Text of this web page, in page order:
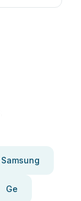
Samsung
Ge